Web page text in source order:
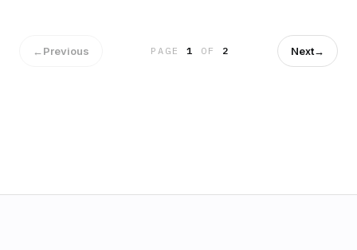
←Previous PAGE1 OF 2 Next→